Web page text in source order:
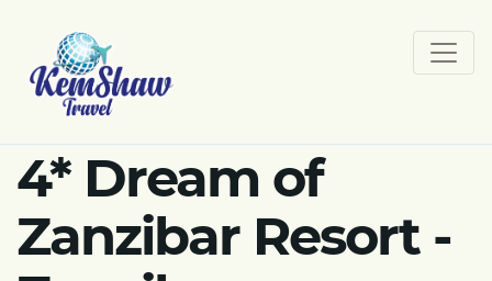
4* Dream of
Zanzibar Resort -